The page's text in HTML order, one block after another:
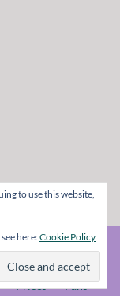
to use this website,
here:Cookie Policy
Prices
Fans